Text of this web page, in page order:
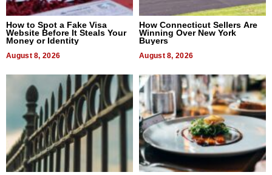
How to Spot a Fake Visa
Website Before It Steals Your
Money or Identity
August 8, 2026
How Connecticut Sellers Are
Winning Over New York
Buyers
August 8, 2026